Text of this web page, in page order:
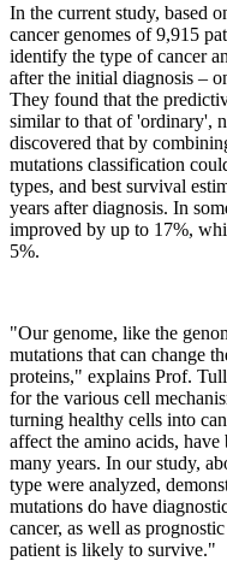
In the current study, based
cancer genomes of 9,915
identify the type of cancer
after the initial diagnosis –
They found that the
similar to that of 'ordinary',
discovered that by
mutations classification
types, and best survival
years after diagnosis. In
improved by up to 17%,
5%.
"Our genome, like the
mutations that can change
proteins," explains Prof.
for the various cell
turning healthy cells into
affect the amino acids,
many years. In our study,
type were analyzed,
mutations do have
cancer, as well as
patient is likely to survive."